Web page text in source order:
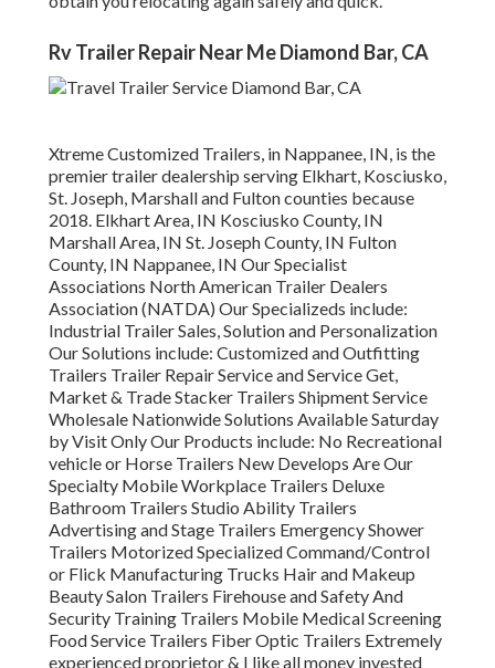
Rv Trailer Repair Near Me Diamond Bar, CA
Xtreme Customized Trailers, in Nappanee, IN, is the
premier trailer dealership serving Elkhart, Kosciusko,
St. Joseph, Marshall and Fulton counties because
2018. Elkhart Area, IN Kosciusko County, IN
Marshall Area, IN St. Joseph County, IN Fulton
County, IN Nappanee, IN Our Specialist
Associations North American Trailer Dealers
Association (NATDA) Our Specializeds include:
Industrial Trailer Sales, Solution and Personalization
Our Solutions include: Customized and Outfitting
Trailers Trailer Repair Service and Service Get,
Market & Trade Stacker Trailers Shipment Service
Wholesale Nationwide Solutions Available Saturday
by Visit Only Our Products include: No Recreational
vehicle or Horse Trailers New Develops Are Our
Specialty Mobile Workplace Trailers Deluxe
Bathroom Trailers Studio Ability Trailers
Advertising and Stage Trailers Emergency Shower
Trailers Motorized Specialized Command/Control
or Flick Manufacturing Trucks Hair and Makeup
Beauty Salon Trailers Firehouse and Safety And
Security Training Trailers Mobile Medical Screening
Food Service Trailers Fiber Optic Trailers Extremely
experienced proprietor & I like all money invested